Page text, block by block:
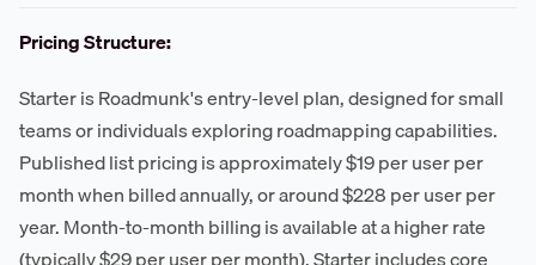
Pricing Structure:
Starter is Roadmunk's entry-level plan, designed for small
teams or individuals exploring roadmapping capabilities.
Published list pricing is approximately $19 per user per
month when billed annually, or around $228 per user per
year. Month-to-month billing is available at a higher rate